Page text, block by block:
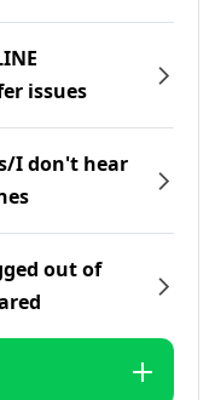
issues
I don't hear
out of